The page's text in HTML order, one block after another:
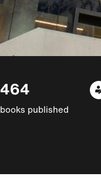
464
books published